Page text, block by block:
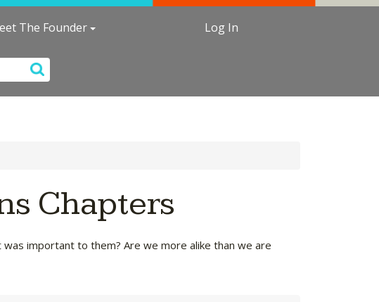
The Founder Log In
Chapters
important to them? Are we more alike than we are